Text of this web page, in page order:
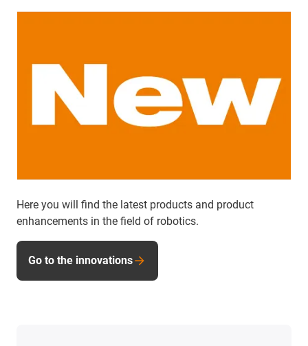
Here you will find the latest products and product
enhancements in the field of robotics.
Go to the innovations